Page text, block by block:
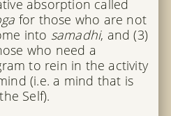
absorption called
for those who are not
into samadhi, and (3)
who need a
to rein in the activity
(i.e. a mind that is
Self).